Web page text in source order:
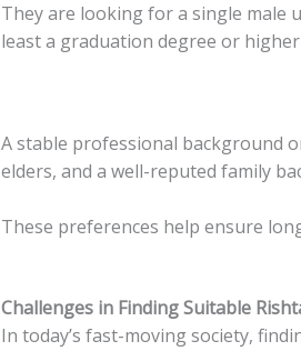
They are looking for a single male
least a graduation degree or
A stable professional background
elders, and a well-reputed family
These preferences help ensure
Challenges in Finding Suitable
In today’s fast-moving society,